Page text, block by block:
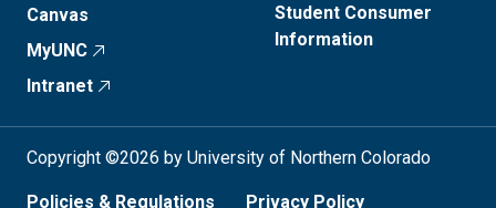
Canvas
MyUNC
Intranet
Student Consumer
Information
Copyright ©2026 by University of Northern Colorado
Policies & Regulations Privacy Policy